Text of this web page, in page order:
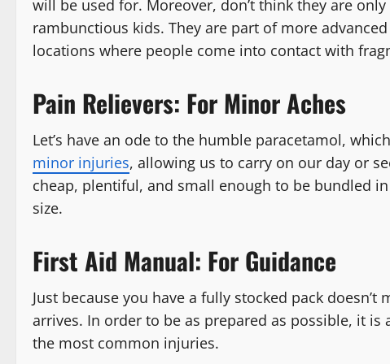
will be used for. Moreover, don’t think they are
rambunctious kids. They are part of more
locations where people come into contact with
Pain Relievers: For Minor Aches
Let’s have an ode to the humble paracetamol,
minor injuries, allowing us to carry on our day or
cheap, plentiful, and small enough to be bundled
size.
First Aid Manual: For Guidance
Just because you have a fully stocked pack
arrives. In order to be as prepared as possible, it
the most common injuries.